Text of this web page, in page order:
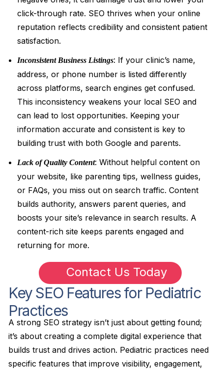
click-through rate. SEO thrives when your online
reputation reflects credibility and consistent patient
satisfaction.
Inconsistent Business Listings: If your clinic’s name,
address, or phone number is listed differently
across platforms, search engines get confused.
This inconsistency weakens your local SEO and
can lead to lost opportunities. Keeping your
information accurate and consistent is key to
building trust with both Google and parents.
Lack of Quality Content: Without helpful content on
your website, like parenting tips, wellness guides,
or FAQs, you miss out on search traffic. Content
builds authority, answers parent queries, and
boosts your site’s relevance in search results. A
content-rich site keeps parents engaged and
returning for more.
Contact Us Today
Key SEO Features for Pediatric
Practices
A strong SEO strategy isn’t just about getting found;
it’s about creating a complete digital experience that
builds trust and drives action. Pediatric practices need
specific features that improve visibility, engagement,